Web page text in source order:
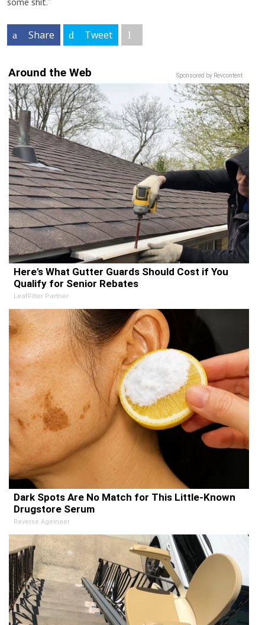
Share Tweet
Sponsored by Revcontent
Around the Web
Here's What Gutter Guards Should Cost if You
Qualify for Senior Rebates
LeafFilter Partner
Dark Spots Are No Match for This Little-Known
Drugstore Serum
Reverse Ageineer